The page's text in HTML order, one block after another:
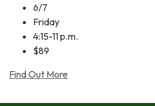
6/7
Friday
4:15-11 p.m.
$89
Find Out More